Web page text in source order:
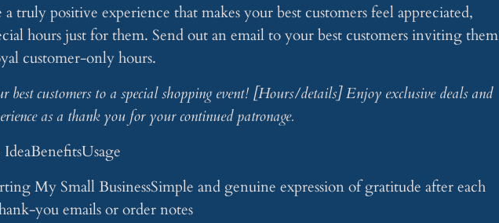
truly positive experience that makes your best customers feel appreciated,
hours just for them. Send out an email to your best customers inviting them
customer-only hours.
best customers to a special shopping event! [Hours/details] Enjoy exclusive deals and
as a thank you for your continued patronage.
My Small BusinessSimple and genuine expression of gratitude after each
you emails or order notes